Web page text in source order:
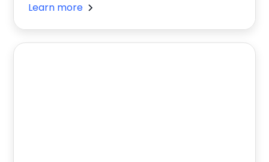
Learn more